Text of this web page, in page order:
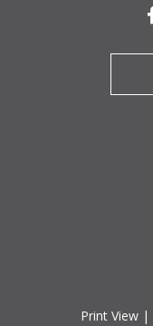
Print View|